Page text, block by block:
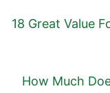
18 Great Value
How Much